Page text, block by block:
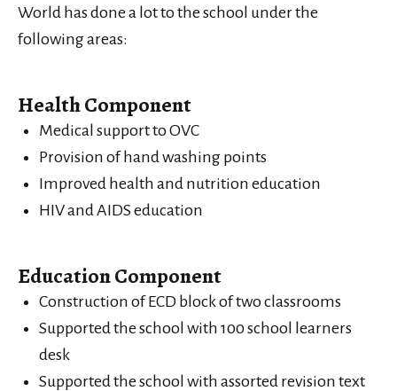
World has done a lot to the school under the
following areas:
Health Component
Medical support to OVC
Provision of hand washing points
Improved health and nutrition education
HIV and AIDS education
Education Component
Construction of ECD block of two classrooms
Supported the school with 100 school learners
desk
Supported the school with assorted revision text